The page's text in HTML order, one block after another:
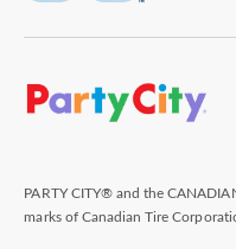
PARTY CITY® and the
marks of Canadian Tire